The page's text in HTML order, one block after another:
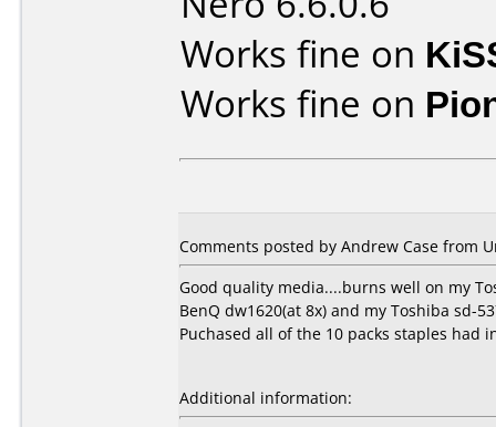
Works fine on
Works fine on
Comments posted by Andrew Case from
Good quality media....burns well on my
BenQ dw1620(at 8x) and my Toshiba sd-
Puchased all of the 10 packs staples had
Additional information: